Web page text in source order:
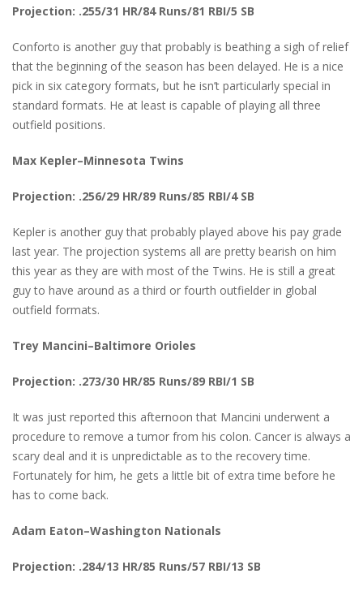
Projection: .255/31 HR/84 Runs/81 RBI/5 SB
Conforto is another guy that probably is beathing a sigh of relief
that the beginning of the season has been delayed. He is a nice
pick in six category formats, but he isn’t particularly special in
standard formats. He at least is capable of playing all three
outfield positions.
Max Kepler–Minnesota Twins
Projection: .256/29 HR/89 Runs/85 RBI/4 SB
Kepler is another guy that probably played above his pay grade
last year. The projection systems all are pretty bearish on him
this year as they are with most of the Twins. He is still a great
guy to have around as a third or fourth outfielder in global
outfield formats.
Trey Mancini–Baltimore Orioles
Projection: .273/30 HR/85 Runs/89 RBI/1 SB
It was just reported this afternoon that Mancini underwent a
procedure to remove a tumor from his colon. Cancer is always a
scary deal and it is unpredictable as to the recovery time.
Fortunately for him, he gets a little bit of extra time before he
has to come back.
Adam Eaton–Washington Nationals
Projection: .284/13 HR/85 Runs/57 RBI/13 SB